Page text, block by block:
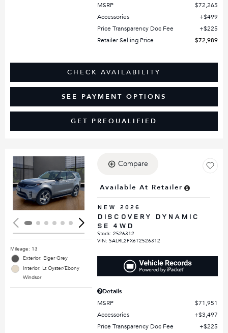
MSRP
$72,265
Accessories
$499
Price Transparency Doc Fee
$225
Retailer Selling Price
$72,989
CHECK AVAILABILITY
SEE PAYMENT OPTIONS
GET PREQUALIFIED
Loading...
Mileage: 13
Exterior: Eiger Grey
Interior: Lt Oyster/Ebony
Windsor
Compare
Available At Retailer
NEW 2026
DISCOVERY DYNAMIC
SE 4WD
Stock:2526312
VIN:SALRL2FX6T2526312
Details
MSRP
$71,951
Accessories
$3,497
Price Transparency Doc Fee
$225